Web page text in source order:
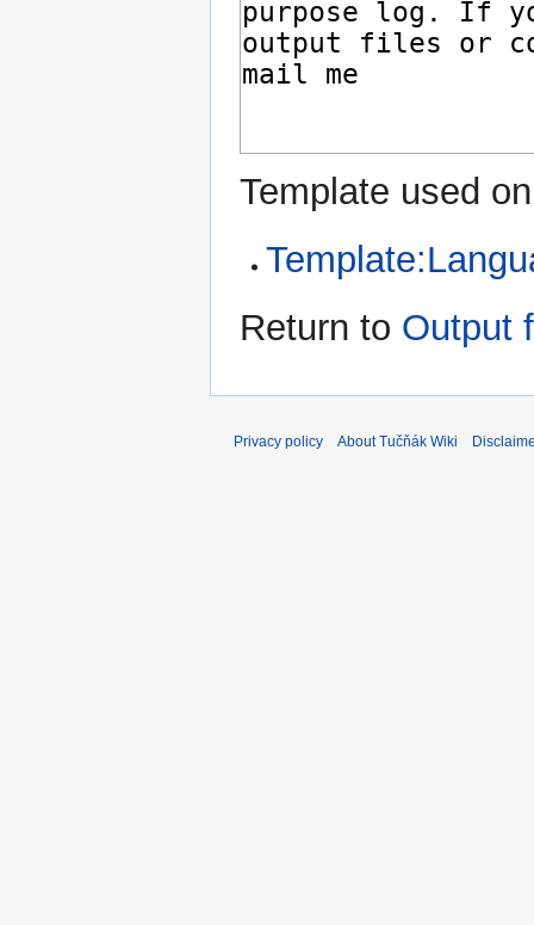
Template used
Return to Output
Privacy policy About Tučňák Wiki